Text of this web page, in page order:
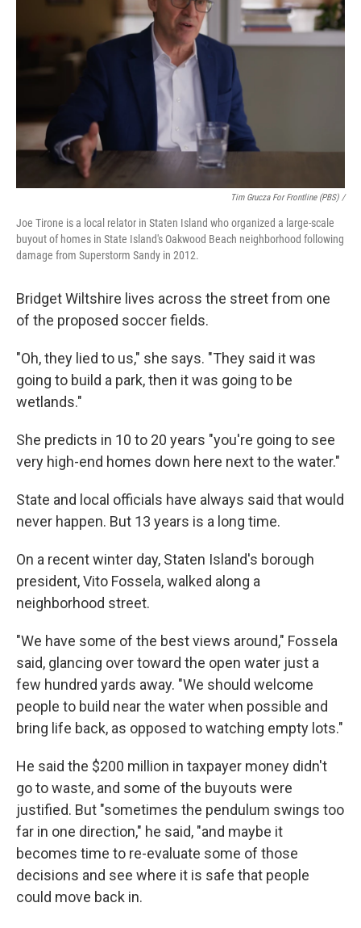
Tim Grucza For Frontline (PBS) /
Joe Tirone is a local relator in Staten Island who organized a large-scale
buyout of homes in State Island's Oakwood Beach neighborhood following
damage from Superstorm Sandy in 2012.
Bridget Wiltshire lives across the street from one
of the proposed soccer fields.
"Oh, they lied to us," she says. "They said it was
going to build a park, then it was going to be
wetlands."
She predicts in 10 to 20 years "you're going to see
very high-end homes down here next to the water."
State and local officials have always said that would
never happen. But 13 years is a long time.
On a recent winter day, Staten Island's borough
president, Vito Fossela, walked along a
neighborhood street.
"We have some of the best views around," Fossela
said, glancing over toward the open water just a
few hundred yards away. "We should welcome
people to build near the water when possible and
bring life back, as opposed to watching empty lots."
He said the $200 million in taxpayer money didn't
go to waste, and some of the buyouts were
justified. But "sometimes the pendulum swings too
far in one direction," he said, "and maybe it
becomes time to re-evaluate some of those
decisions and see where it is safe that people
could move back in.